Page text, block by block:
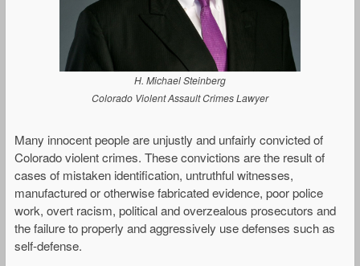
H. Michael Steinberg
Colorado Violent Assault Crimes Lawyer
Many innocent people are unjustly and unfairly convicted of
Colorado violent crimes. These convictions are the result of
cases of mistaken identification, untruthful witnesses,
manufactured or otherwise fabricated evidence, poor police
work, overt racism, political and overzealous prosecutors and
the failure to properly and aggressively use defenses such as
self-defense.